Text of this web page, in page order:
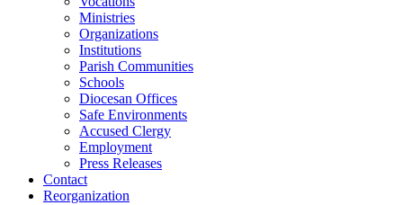
Ministries
Organizations
Institutions
Parish Communities
Schools
Diocesan Offices
Safe Environments
Accused Clergy
Employment
Press Releases
Contact
Reorganization